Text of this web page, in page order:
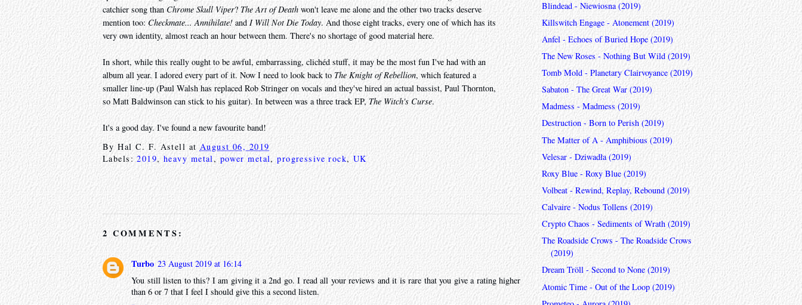
catchier song than Chrome Skull Viper? The Art of Death won't leave me alone and the other two tracks deserve
mention too: Checkmate... Annihilate! and I Will Not Die Today. And those eight tracks, every one of which has its
very own identity, almost reach an hour between them. There's no shortage of good material here.
In short, while this really ought to be awful, embarrassing, clichéd stuff, it may be the most fun I've had with an
album all year. I adored every part of it. Now I need to look back to The Knight of Rebellion, which featured a
smaller line-up (Paul Walsh has replaced Rob Stringer on vocals and they've hired an actual bassist, Paul Thornton,
so Matt Baldwinson can stick to his guitar). In between was a three track EP, The Witch's Curse.
It's a good day. I've found a new favourite band!
ByHal C. F. Astell at August 06, 2019
Labels:2019,heavy metal, power metal,progressive rock,UK
2 COMMENTS:
Turbo 23 August 2019 at 16:14
You still listen to this? I am giving it a 2nd go. I read all your reviews and it is rare that you give a rating higher
than 6 or 7 that I feel I should give this a second listen.
Blindead - Niewiosna (2019)
Killswitch Engage - Atonement (2019)
Anfel - Echoes of Buried Hope (2019)
The New Roses - Nothing But Wild (2019)
Tomb Mold - Planetary Clairvoyance (2019)
Sabaton - The Great War (2019)
Madmess - Madmess (2019)
Destruction - Born to Perish (2019)
The Matter of A - Amphibious (2019)
Velesar - Dziwadła (2019)
Roxy Blue - Roxy Blue (2019)
Volbeat - Rewind, Replay, Rebound (2019)
Calvaire - Nodus Tollens (2019)
Crypto Chaos - Sediments of Wrath (2019)
The Roadside Crows - The Roadside Crows
(2019)
Dream Tröll - Second to None (2019)
Atomic Time - Out of the Loop (2019)